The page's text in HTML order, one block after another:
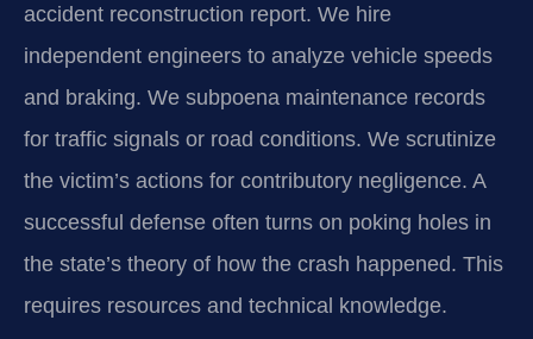
accident reconstruction report. We hire
independent engineers to analyze vehicle speeds
and braking. We subpoena maintenance records
for traffic signals or road conditions. We scrutinize
the victim’s actions for contributory negligence. A
successful defense often turns on poking holes in
the state’s theory of how the crash happened. This
requires resources and technical knowledge.